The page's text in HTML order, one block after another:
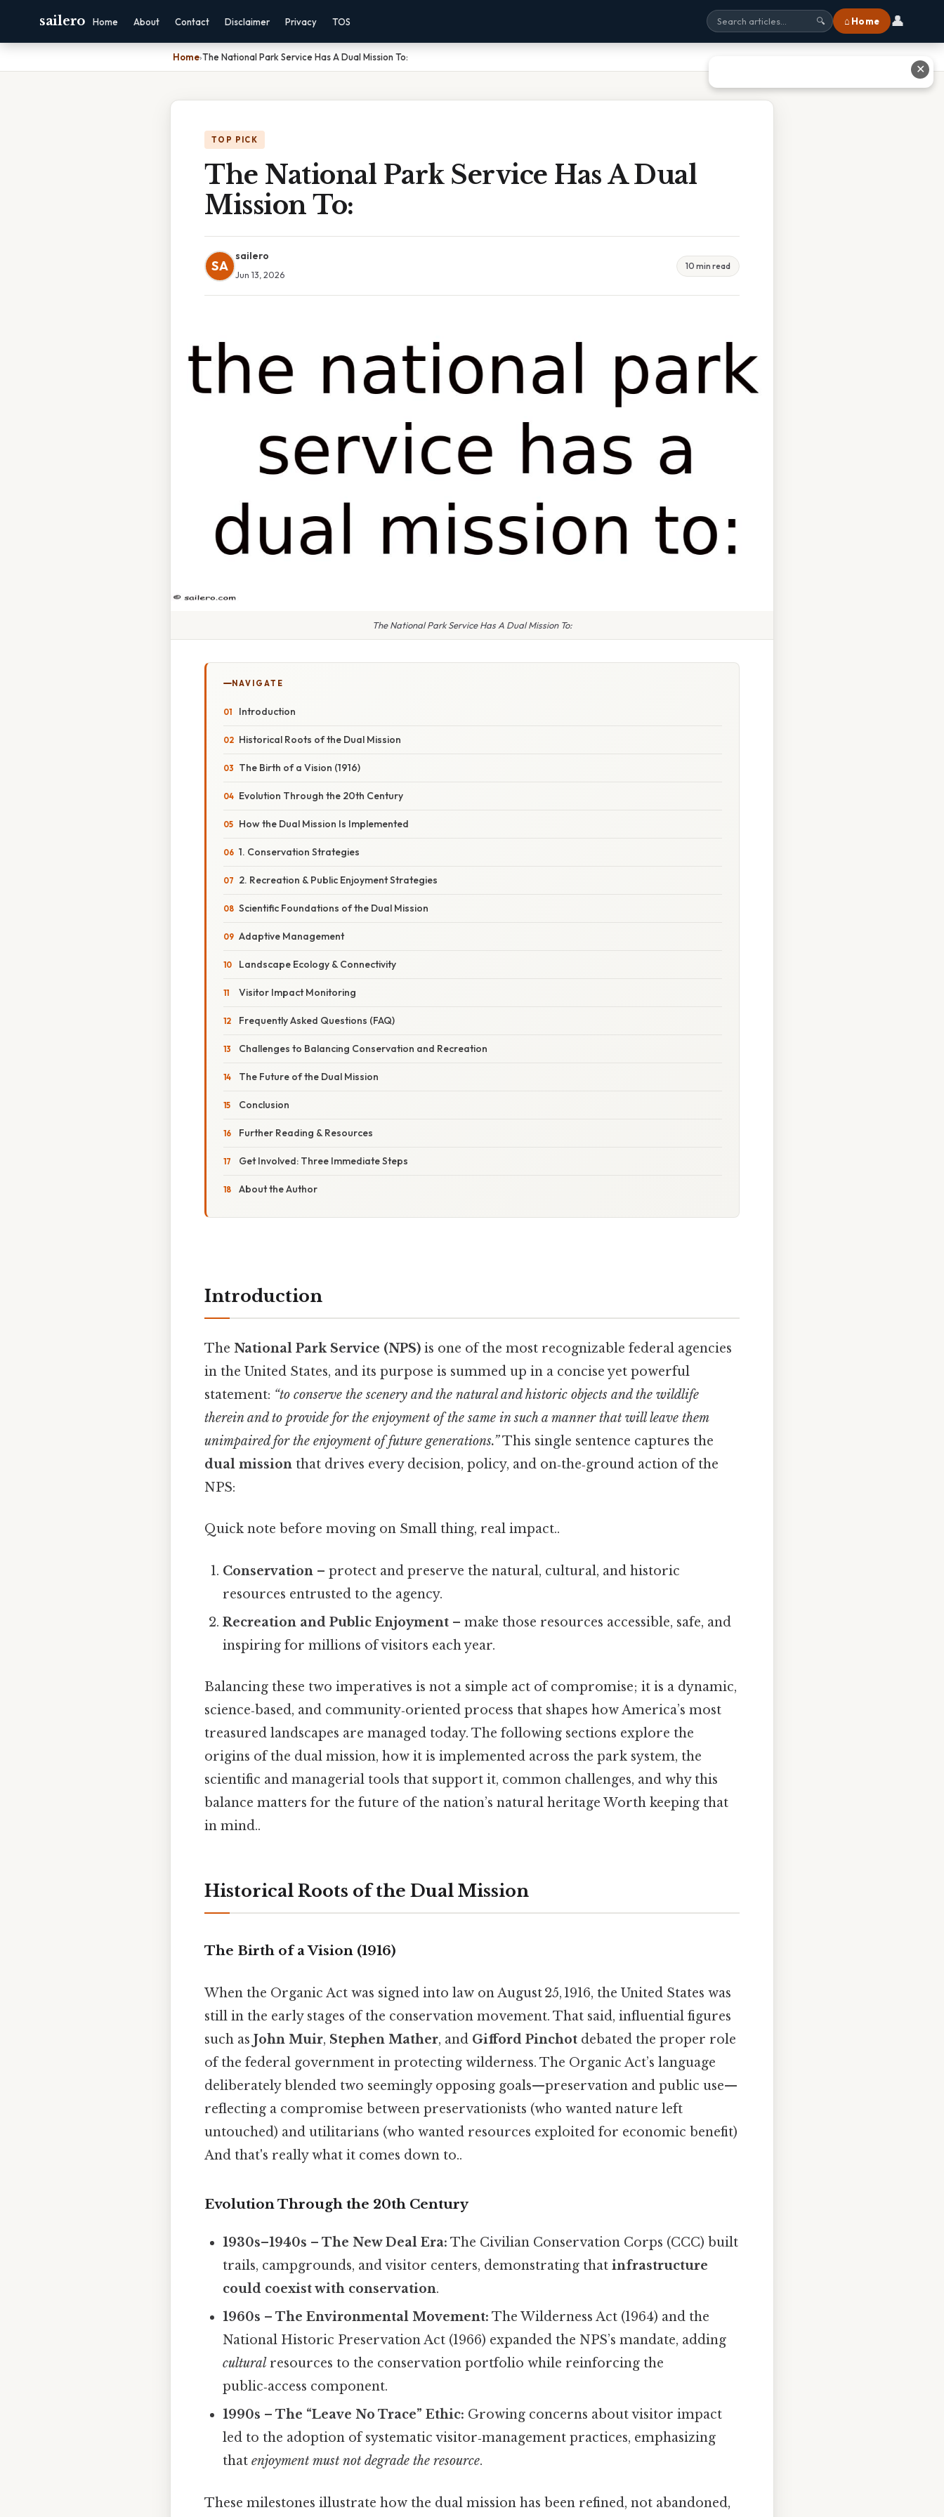
sailero Home About Contact Disclaimer Privacy TOS 🔍 ⌂ Home 👤
Home›The National Park Service Has A Dual Mission To:
TOP PICK
The National Park Service Has A Dual
Mission To:
SA
sailero
Jun 13, 2026
10 min read
The National Park Service Has A Dual Mission To:
NAVIGATE
Introduction
Historical Roots of the Dual Mission
The Birth of a Vision (1916)
Evolution Through the 20th Century
How the Dual Mission Is Implemented
1. Conservation Strategies
2. Recreation & Public Enjoyment Strategies
Scientific Foundations of the Dual Mission
Adaptive Management
Landscape Ecology & Connectivity
Visitor Impact Monitoring
Frequently Asked Questions (FAQ)
Challenges to Balancing Conservation and Recreation
The Future of the Dual Mission
Conclusion
Further Reading & Resources
Get Involved: Three Immediate Steps
About the Author
Introduction
The National Park Service (NPS) is one of the most recognizable federal agencies
in the United States, and its purpose is summed up in a concise yet powerful
statement: “to conserve the scenery and the natural and historic objects and the wildlife
therein and to provide for the enjoyment of the same in such a manner that will leave them
unimpaired for the enjoyment of future generations.”This single sentence captures the
dual mission that drives every decision, policy, and on‑the‑ground action of the
NPS:
Quick note before moving on Small thing, real impact..
Conservation – protect and preserve the natural, cultural, and historic
resources entrusted to the agency.
Recreation and Public Enjoyment – make those resources accessible, safe, and
inspiring for millions of visitors each year.
Balancing these two imperatives is not a simple act of compromise; it is a dynamic,
science‑based, and community‑oriented process that shapes how America’s most
treasured landscapes are managed today. The following sections explore the
origins of the dual mission, how it is implemented across the park system, the
scientific and managerial tools that support it, common challenges, and why this
balance matters for the future of the nation’s natural heritage Worth keeping that
in mind..
Historical Roots of the Dual Mission
The Birth of a Vision (1916)
When the Organic Act was signed into law on August 25, 1916, the United States was
still in the early stages of the conservation movement. That said, influential figures
such as John Muir, Stephen Mather, and Gifford Pinchot debated the proper role
of the federal government in protecting wilderness. The Organic Act’s language
deliberately blended two seemingly opposing goals—preservation and public use—
reflecting a compromise between preservationists (who wanted nature left
untouched) and utilitarians (who wanted resources exploited for economic benefit)
And that's really what it comes down to..
Evolution Through the 20th Century
1930s–1940s – The New Deal Era: The Civilian Conservation Corps (CCC) built
trails, campgrounds, and visitor centers, demonstrating thatinfrastructure
could coexist with conservation.
1960s – The Environmental Movement: The Wilderness Act (1964) and the
National Historic Preservation Act (1966) expanded the NPS’s mandate, adding
cultural resources to the conservation portfolio while reinforcing the
public‑access component.
1990s – The “Leave No Trace” Ethic: Growing concerns about visitor impact
led to the adoption of systematic visitor‑management practices, emphasizing
thatenjoyment must not degrade the resource.
These milestones illustrate how the dual mission has been refined, not abandoned,
✕